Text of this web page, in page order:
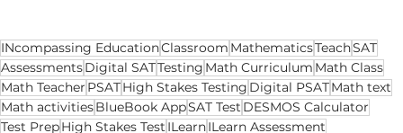
INcompassing EducationClassroom MathematicsTeachSAT
AssessmentsDigital SATTesting Math Curriculum Math Class
Math Teacher PSATHigh Stakes Testing Digital PSATMath text
Math activitiesBlueBook AppSAT Test DESMOS Calculator
Test PrepHigh Stakes Test ILearnILearn Assessment